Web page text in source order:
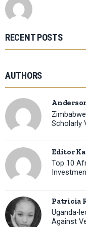
RECENT POSTS
AUTHORS
Scholarly
Editor
Top 10
Patricia
Uganda-
Against